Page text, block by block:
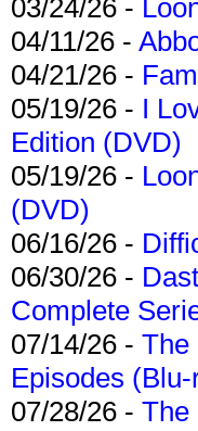
03/24/26 -
04/11/26 -
04/21/26 -
05/19/26 - I
Edition (DVD)
05/19/26 -
(DVD)
06/16/26 -
06/30/26 -
Complete
07/14/26 - The
Episodes (Blu-
07/28/26 - The